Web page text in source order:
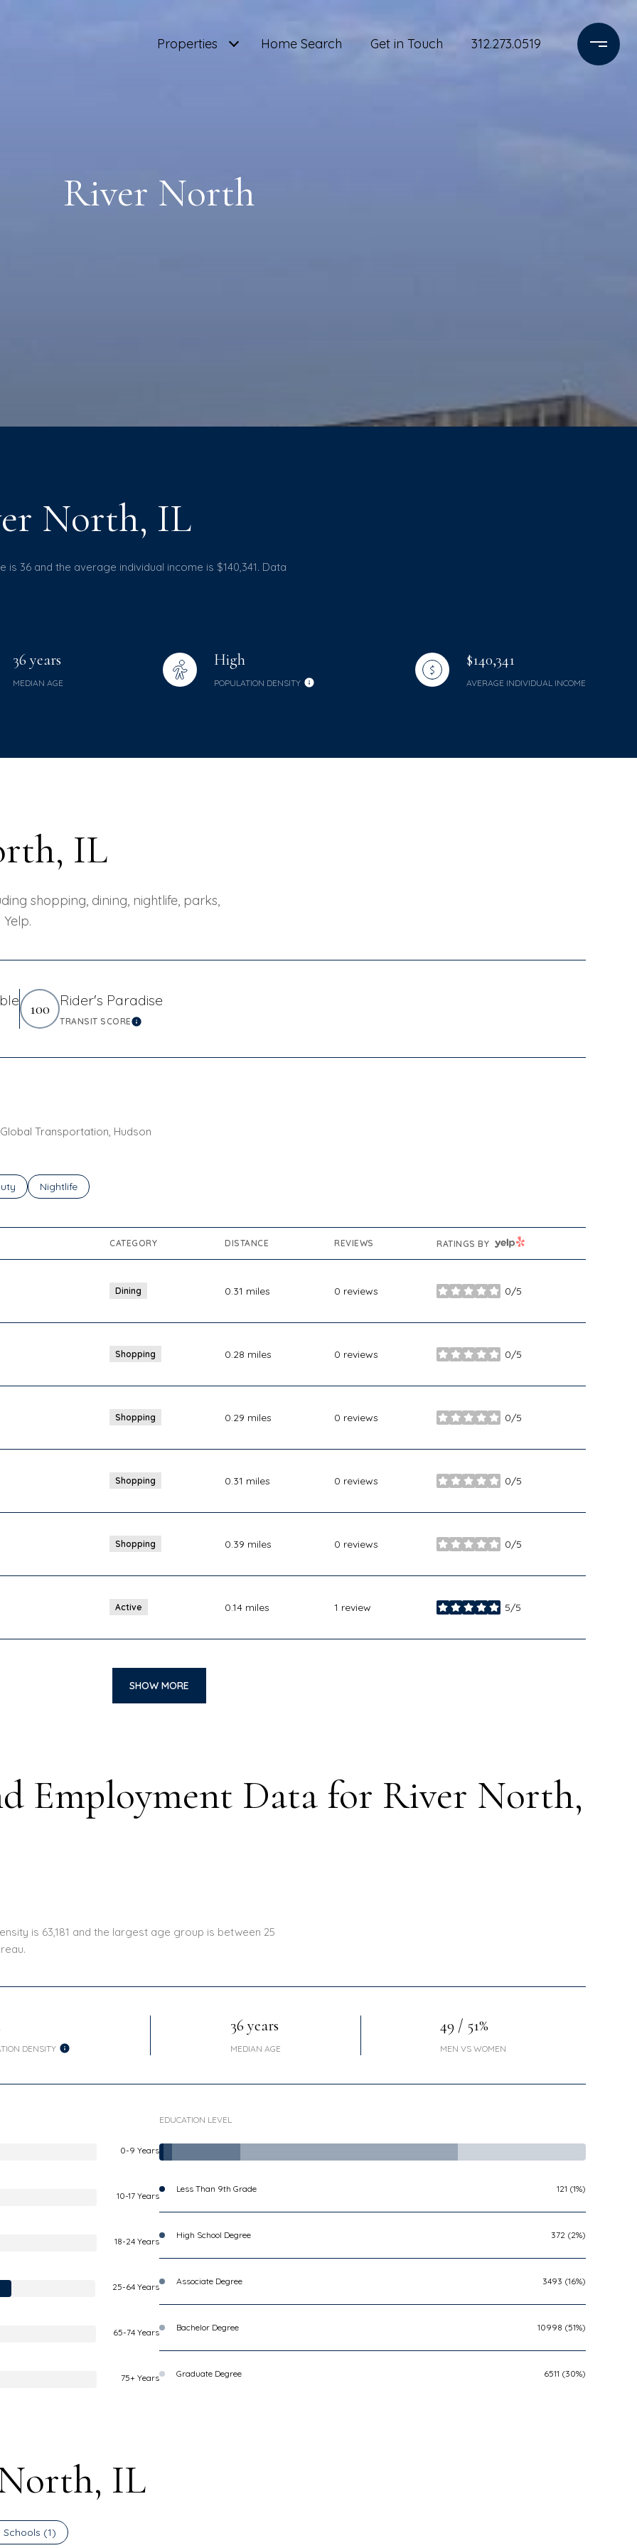
Properties Home Search Get in Touch 312.273.0519
River North
North, IL
36 and the average individual income is $140,341. Data
36 years
MEDIAN AGE
High
POPULATION DENSITY
$140,341
AVERAGE INDIVIDUAL INCOME
IL
shopping, dining, nightlife, parks,
More
100 Rider's Paradise
TRANSIT SCORELearn More
Transportation, Hudson
related to
businesses related to
Search businesses related to
Nightlife
CATEGORY DISTANCE REVIEWS RATINGS BY YELP
Dining 0.31 miles 0 reviews 0/5
stars
Shopping 0.28 miles 0 reviews 0/5
stars
Shopping 0.29 miles 0 reviews 0/5
stars
Shopping 0.31 miles 0 reviews 0/5
stars
Shopping 0.39 miles 0 reviews 0/5
stars
Active 0.14 miles 1 review 5/5
stars
SHOW MORE
Employment Data for River North,
is 63,181 and the largest age group is between 25
DENSITY
36 years
MEDIAN AGE
49 / 51%
MEN VS WOMEN
0-9 Years
10-17 Years
18-24 Years
25-64 Years
65-74 Years
75+ Years
EDUCATION LEVEL
Less Than 9th Grade 121 (1%)
High School Degree 372 (2%)
Associate Degree 3493 (16%)
Bachelor Degree 10998 (51%)
Graduate Degree 6511 (30%)
IL
Schools (1)